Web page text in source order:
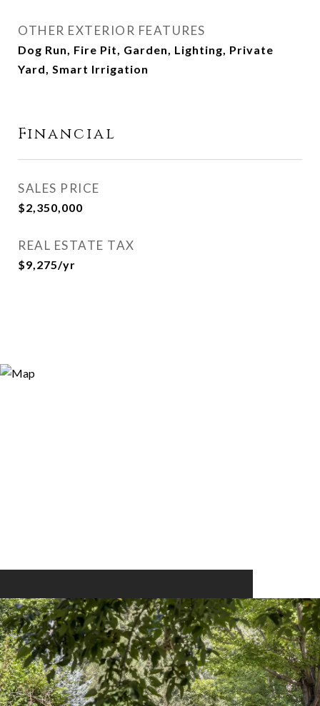
OTHER EXTERIOR FEATURES
Dog Run, Fire Pit, Garden, Lighting, Private
Yard, Smart Irrigation
Financial
SALES PRICE
$2,350,000
REAL ESTATE TAX
$9,275/yr